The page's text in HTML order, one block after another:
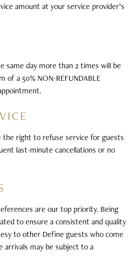
day. Orders placed after
day shipping, and there may be
than one delivery attempt is
available for some zip codes.
SKIN IS NOT
FOR:
shipping
in person to the salon within
full refund or store credit within
Shipping is paid for by the
be made in U.S. dollars and can
address located within the
are either (a) not
the purchase date will not be
amount at your service provider’s
same day more than 2 times will be
of a 50% NON-REFUNDABLE
the right to refuse service for guests
last-minute cancellations or no
are our top priority. Being
to ensure a consistent and quality
to other Define guests who come
arrivals may be subject to a